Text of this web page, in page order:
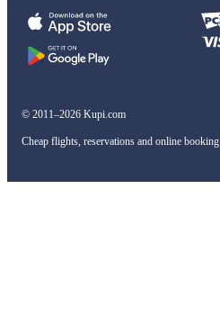
© 2011–2026 Kupi.com
Cheap flights, reservations and online booking